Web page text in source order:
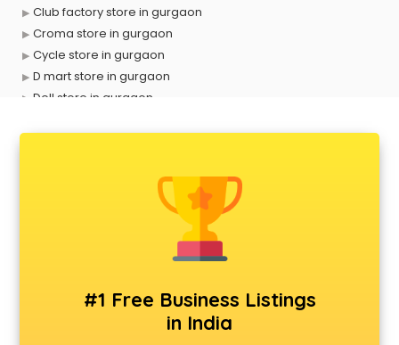
Club factory store in gurgaon
Croma store in gurgaon
Cycle store in gurgaon
D mart store in gurgaon
Dell store in gurgaon
Forever 52 store in gurgaon
Fossil store in gurgaon
Hamleys store in gurgaon
Hardware store in gurgaon
#1 Free Business Listings
in India